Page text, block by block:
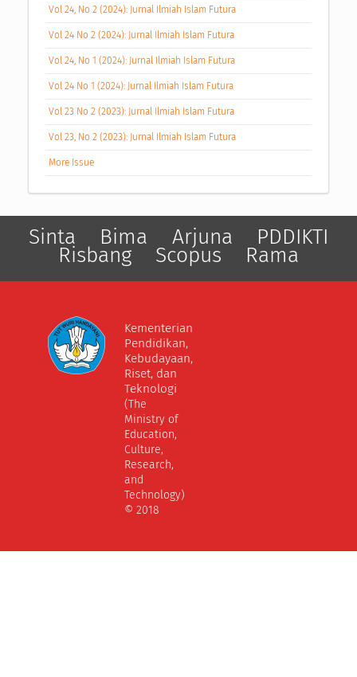
Vol 24, No 2 (2024): Jurnal Ilmiah Islam Futura
Vol 24 No 2 (2024): Jurnal Ilmiah Islam Futura
Vol 24, No 1 (2024): Jurnal Ilmiah Islam Futura
Vol 24 No 1 (2024): Jurnal Ilmiah Islam Futura
Vol 23 No 2 (2023): Jurnal Ilmiah Islam Futura
Vol 23, No 2 (2023): Jurnal Ilmiah Islam Futura
More Issue
Sinta Bima Arjuna PDDIKTI
Risbang Scopus Rama
Kementerian
Pendidikan,
Kebudayaan,
Riset, dan
Teknologi
(The
Ministry of
Education,
Culture,
Research,
and
Technology)
© 2018